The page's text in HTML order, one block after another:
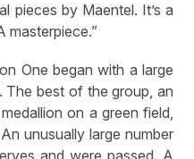
pieces by Maentel. It’s a
masterpiece.”
One began with a large
best of the group, an
on a green field,
unusually large number